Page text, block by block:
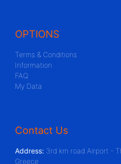
OPTIONS
Terms & Conditions
Information
FAQ
My Data
Contact Us
Address: 3rd km road Airport -
Greece